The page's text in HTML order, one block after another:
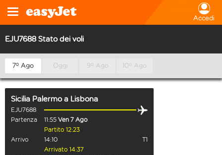
Accedi
EJU7688 Stato dei voli
7º Ago Oggi 9º Ago 10º Ago
Sicilia Palermoa Lisbona
EJU7688
Partenza
11:55 Ven 7 Ago
Partito 12:23
Arrivo
14:10
T1
Arrivato 14:37